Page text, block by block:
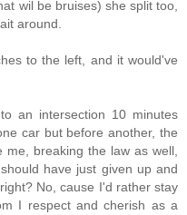
wil be bruises) she split too,
around.
to the left, and it would've
an intersection 10 minutes
car but before another, the
breaking the law as well,
have just given up and
No, cause I'd rather stay
I respect and cherish as a